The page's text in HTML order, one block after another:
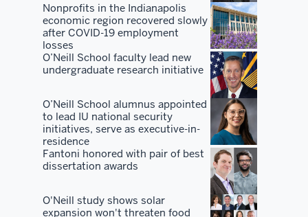
Nonprofits in the Indianapolis
economic region recovered slowly
after COVID-19 employment
losses
O’Neill School faculty lead new
undergraduate research initiative
O’Neill School alumnus appointed
to lead IU national security
initiatives, serve as executive-in-
residence
Fantoni honored with pair of best
dissertation awards
O'Neill study shows solar
expansion won't threaten food